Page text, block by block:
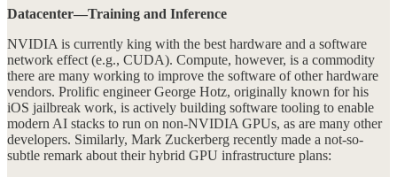
Datacenter—Training and Inference
NVIDIA is currently king with the best hardware and a software
network effect (e.g., CUDA). Compute, however, is a commodity
there are many working to improve the software of other hardware
vendors. Prolific engineer George Hotz, originally known for his
iOS jailbreak work, is actively building software tooling to enable
modern AI stacks to run on non-NVIDIA GPUs, as are many other
developers. Similarly, Mark Zuckerberg recently made a not-so-
subtle remark about their hybrid GPU infrastructure plans: